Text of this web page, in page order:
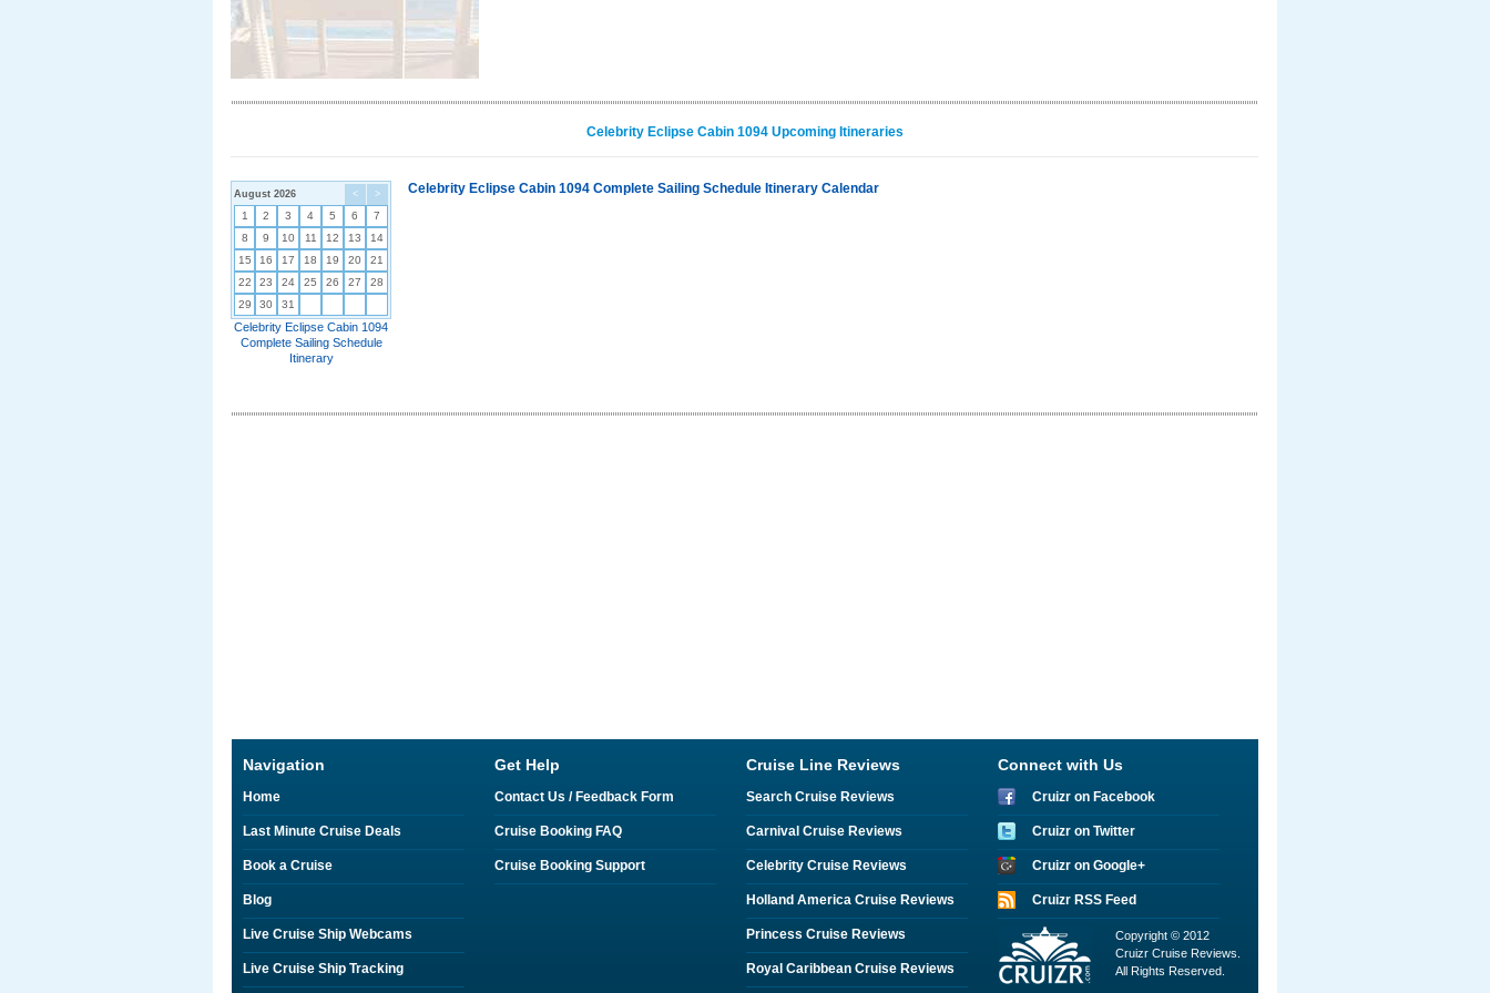
Celebrity Eclipse Cabin 1094 Upcoming Itineraries
< >
August 2026
1 2 3 4 5 6
7
8
9 10 11 12 13
14
15
16 17 18 19 20
21
22
23 24 25 26 27
28
29
30 31
Celebrity Eclipse Cabin 1094
Complete Sailing Schedule
Itinerary
Celebrity Eclipse Cabin 1094 Complete Sailing Schedule Itinerary Calendar
Navigation
Home
Last Minute Cruise Deals
Book a Cruise
Blog
Live Cruise Ship Webcams
Live Cruise Ship Tracking
Get Help
Contact Us / Feedback Form
Cruise Booking FAQ
Cruise Booking Support
Cruise Line Reviews
Search Cruise Reviews
Carnival Cruise Reviews
Celebrity Cruise Reviews
Holland America Cruise Reviews
Princess Cruise Reviews
Royal Caribbean Cruise Reviews
Connect with Us
Cruizr on Facebook
Cruizr on Twitter
Cruizr on Google+
Cruizr RSS Feed
Copyright © 2012
Cruizr Cruise Reviews.
All Rights Reserved.